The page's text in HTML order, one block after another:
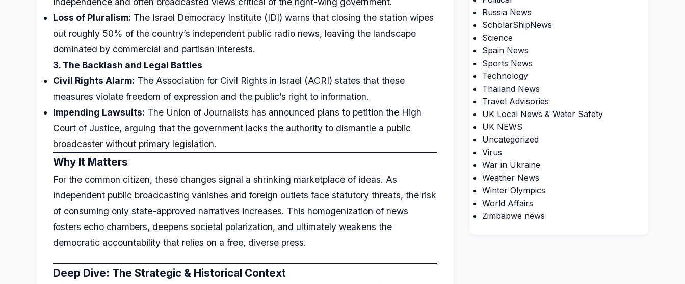
Loss of Pluralism: The Israel Democracy Institute (IDI) warns that closing the station wipes
out roughly 50% of the country’s independent public radio news, leaving the landscape
dominated by commercial and partisan interests.
3. The Backlash and Legal Battles
Civil Rights Alarm: The Association for Civil Rights in Israel (ACRI) states that these
measures violate freedom of expression and the public’s right to information.
Impending Lawsuits: The Union of Journalists has announced plans to petition the High
Court of Justice, arguing that the government lacks the authority to dismantle a public
broadcaster without primary legislation.
Why It Matters
For the common citizen, these changes signal a shrinking marketplace of ideas. As
independent public broadcasting vanishes and foreign outlets face statutory threats, the risk
of consuming only state-approved narratives increases. This homogenization of news
fosters echo chambers, deepens societal polarization, and ultimately weakens the
democratic accountability that relies on a free, diverse press.
Deep Dive: The Strategic & Historical Context
Russia News
ScholarShipNews
Science
Spain News
Sports News
Technology
Thailand News
Travel Advisories
UK Local News & Water Safety
UK NEWS
Uncategorized
Virus
War in Ukraine
Weather News
Winter Olympics
World Affairs
Zimbabwe news